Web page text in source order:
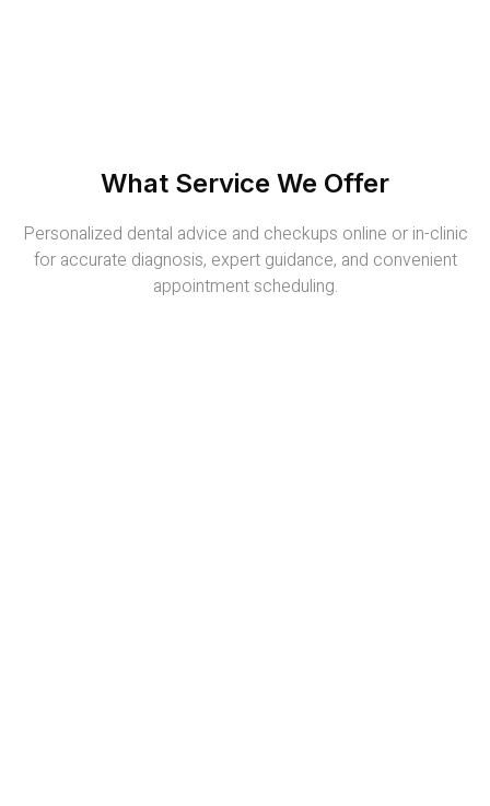
What Service We Offer
Personalized dental advice and checkups online or in-clinic
for accurate diagnosis, expert guidance, and convenient
appointment scheduling.